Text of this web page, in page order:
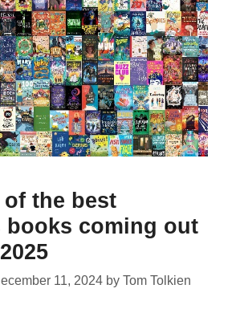
the best
books coming out
11, 2024 by Tom Tolkien